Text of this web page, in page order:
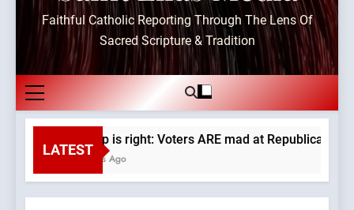
Faithful Catholic Reporting Through The Lens Of
Sacred Scripture & Tradition
LATEST
Trump is right: Voters ARE mad at Republicans.
3 Hours Ago